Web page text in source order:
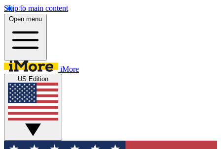
Skip to main content
Open menu
iMore
US Edition